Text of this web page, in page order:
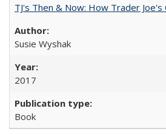
TJ's Then & Now: How Trader
Susie Wyshak
2017
Book